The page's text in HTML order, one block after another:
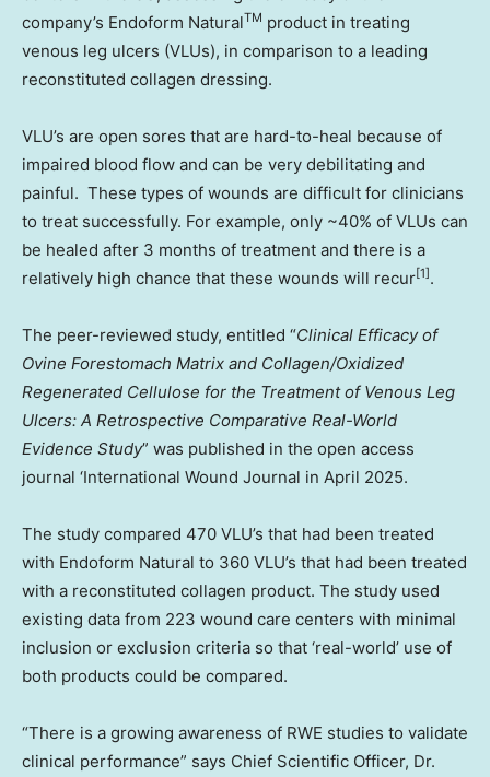
company’s Endoform NaturalTM product in treating
venous leg ulcers (VLUs), in comparison to a leading
reconstituted collagen dressing.
VLU’s are open sores that are hard-to-heal because of
impaired blood flow and can be very debilitating and
painful. These types of wounds are difficult for clinicians
to treat successfully. For example, only ~40% of VLUs can
be healed after 3 months of treatment and there is a
relatively high chance that these wounds will recur[1] .
The peer-reviewed study, entitled “Clinical Efficacy of
Ovine Forestomach Matrix and Collagen/Oxidized
Regenerated Cellulose for the Treatment of Venous Leg
Ulcers: A Retrospective Comparative Real-World
Evidence Study” was published in the open access
journal ‘International Wound Journal in April 2025.
The study compared 470 VLU’s that had been treated
with Endoform Natural to 360 VLU’s that had been treated
with a reconstituted collagen product. The study used
existing data from 223 wound care centers with minimal
inclusion or exclusion criteria so that ‘real-world’ use of
both products could be compared.
“There is a growing awareness of RWE studies to validate
clinical performance” says Chief Scientific Officer, Dr.